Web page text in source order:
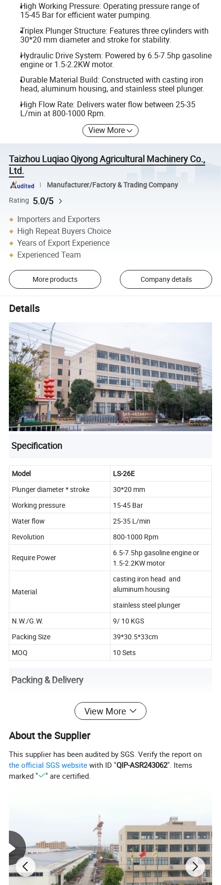
High Working Pressure: Operating pressure range of
15-45 Bar for efficient water pumping.
Triplex Plunger Structure: Features three cylinders with
30*20 mm diameter and stroke for stability.
Hydraulic Drive System: Powered by 6.5-7.5hp gasoline
engine or 1.5-2.2KW motor.
Durable Material Build: Constructed with casting iron
head, aluminum housing, and stainless steel plunger.
High Flow Rate: Delivers water flow between 25-35
L/min at 800-1000 Rpm.
View More
Taizhou Luqiao Qiyong Agricultural Machinery Co.,
Ltd.
Manufacturer/Factory & Trading Company
Rating 5.0/5
Importers and Exporters
High Repeat Buyers Choice
Years of Export Experience
Experienced Team
More products Company details
Details
Specification
Model
LS-26E
Plunger diameter * stroke
30*20 mm
Working pressure
15-45 Bar
Water flow
25-35 L/min
Revolution
800-1000 Rpm
Require Power
6.5-7.5hp gasoline engine or
1.5-2.2KW motor
Material
casting iron head and
aluminum housing
stainless steel plunger
N.W./G.W.
9/ 10 KGS
Packing Size
39*30.5*33cm
MOQ
10 Sets
Packing & Delivery
contents (e.g., product, USB-C cable, multilingual manual,
warranty card) and highlight sustainable packaging (e.g., "100%
recyclable materials"). Clarify shipping timelines by region (e.g.,
"EU: 5–7 business days," "APAC: 10–15 business days") and costs
(e.g., "Free shipping on orders over $50"). State customs/duty
responsibilities (e.g., "Duties calculated at checkout") and offer
View More
About the Supplier
This supplier has been audited by SGS. Verify the report on
the official SGS website with ID "QIP-ASR243062". Items
marked "
" are certified.